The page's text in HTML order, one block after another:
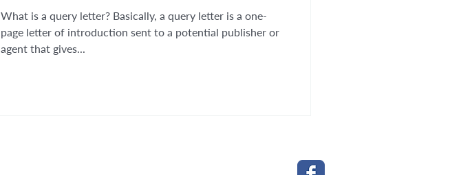
What is a query letter? Basically, a query letter is a one-
page letter of introduction sent to a potential publisher or
agent that gives...